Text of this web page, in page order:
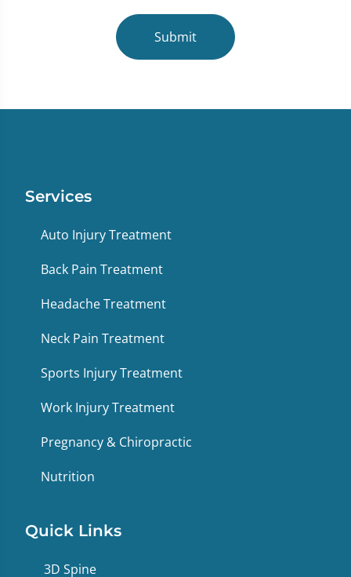
Submit
Services
Auto Injury Treatment
Back Pain Treatment
Headache Treatment
Neck Pain Treatment
Sports Injury Treatment
Work Injury Treatment
Pregnancy & Chiropractic
Nutrition
Quick Links
3D Spine